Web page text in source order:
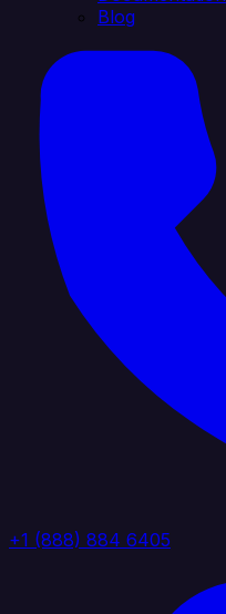
Blog
+1 (888) 884 6405